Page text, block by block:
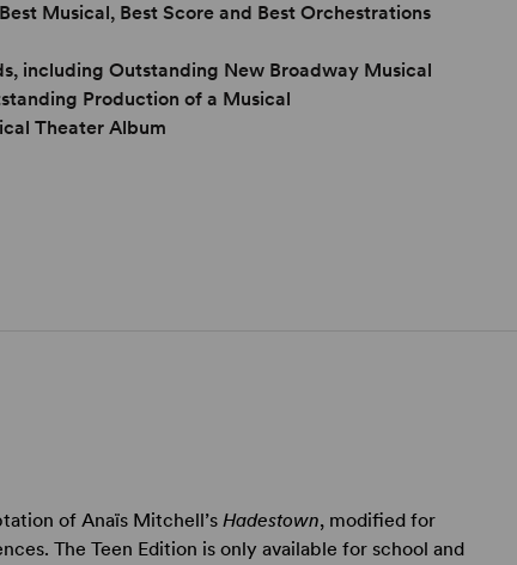
Musical, Best Score and Best Orchestrations
including Outstanding New Broadway Musical
Production of a Musical
Theater Album
of Anaïs Mitchell’sHadestown, modified for
The Teen Edition is only available for school and